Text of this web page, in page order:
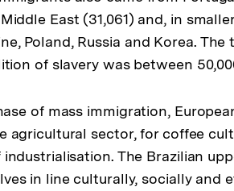
East (31,061) and, in
Poland, Russia and Korea.
of slavery was between
of mass immigration,
agricultural sector, for coffee
The Brazilian
in line culturally, socially and